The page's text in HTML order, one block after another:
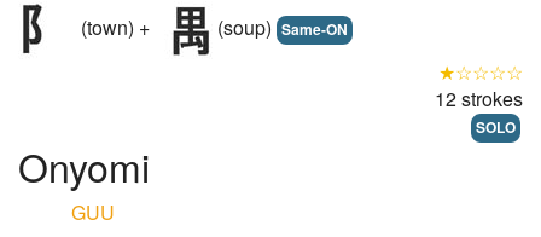
(town) + (soup) Same-ON
★☆☆☆☆
12 strokes
SOLO
Onyomi
GUU